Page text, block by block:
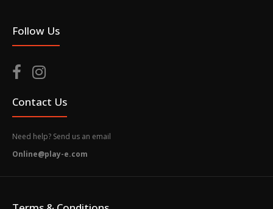
Follow Us
Contact Us
Need help? Send us an email
Online@play-e.com